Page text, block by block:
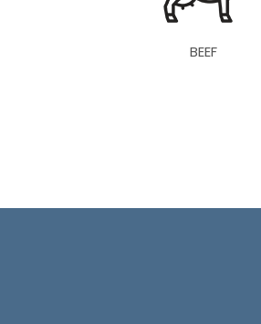
BEEF